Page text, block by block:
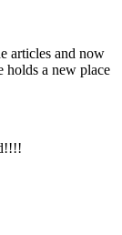
articles and now
holds a new place